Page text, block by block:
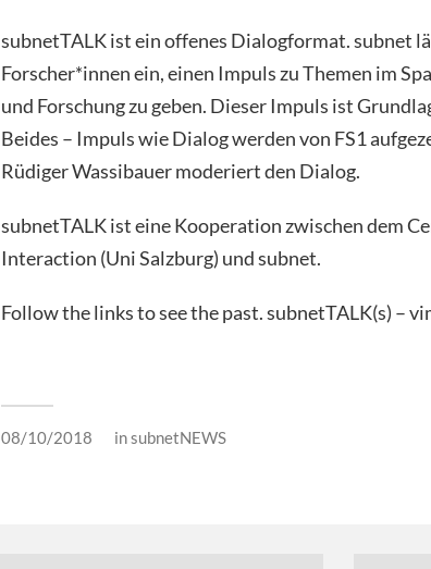
subnetTALK ist ein offenes Dialogformat. subnet
Forscher*innen ein, einen Impuls zu Themen im
und Forschung zu geben. Dieser Impuls ist
Beides – Impuls wie Dialog werden von FS1
Rüdiger Wassibauer moderiert den Dialog.
subnetTALK ist eine Kooperation zwischen dem
Interaction (Uni Salzburg) und subnet.
Follow the links to see the past. subnetTALK(s) –
08/10/2018 insubnetNEWS